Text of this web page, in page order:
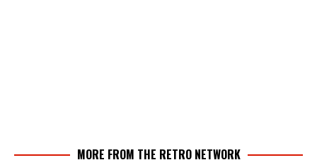
MORE FROM THE RETRO NETWORK